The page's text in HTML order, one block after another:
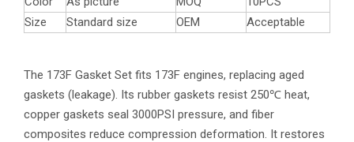
Size
Standard size OEM Acceptable
The 173F Gasket Set fits 173F engines, replacing aged
gaskets (leakage). Its rubber gaskets resist 250℃ heat,
copper gaskets seal 3000PSI pressure, and fiber
composites reduce compression deformation. It restores